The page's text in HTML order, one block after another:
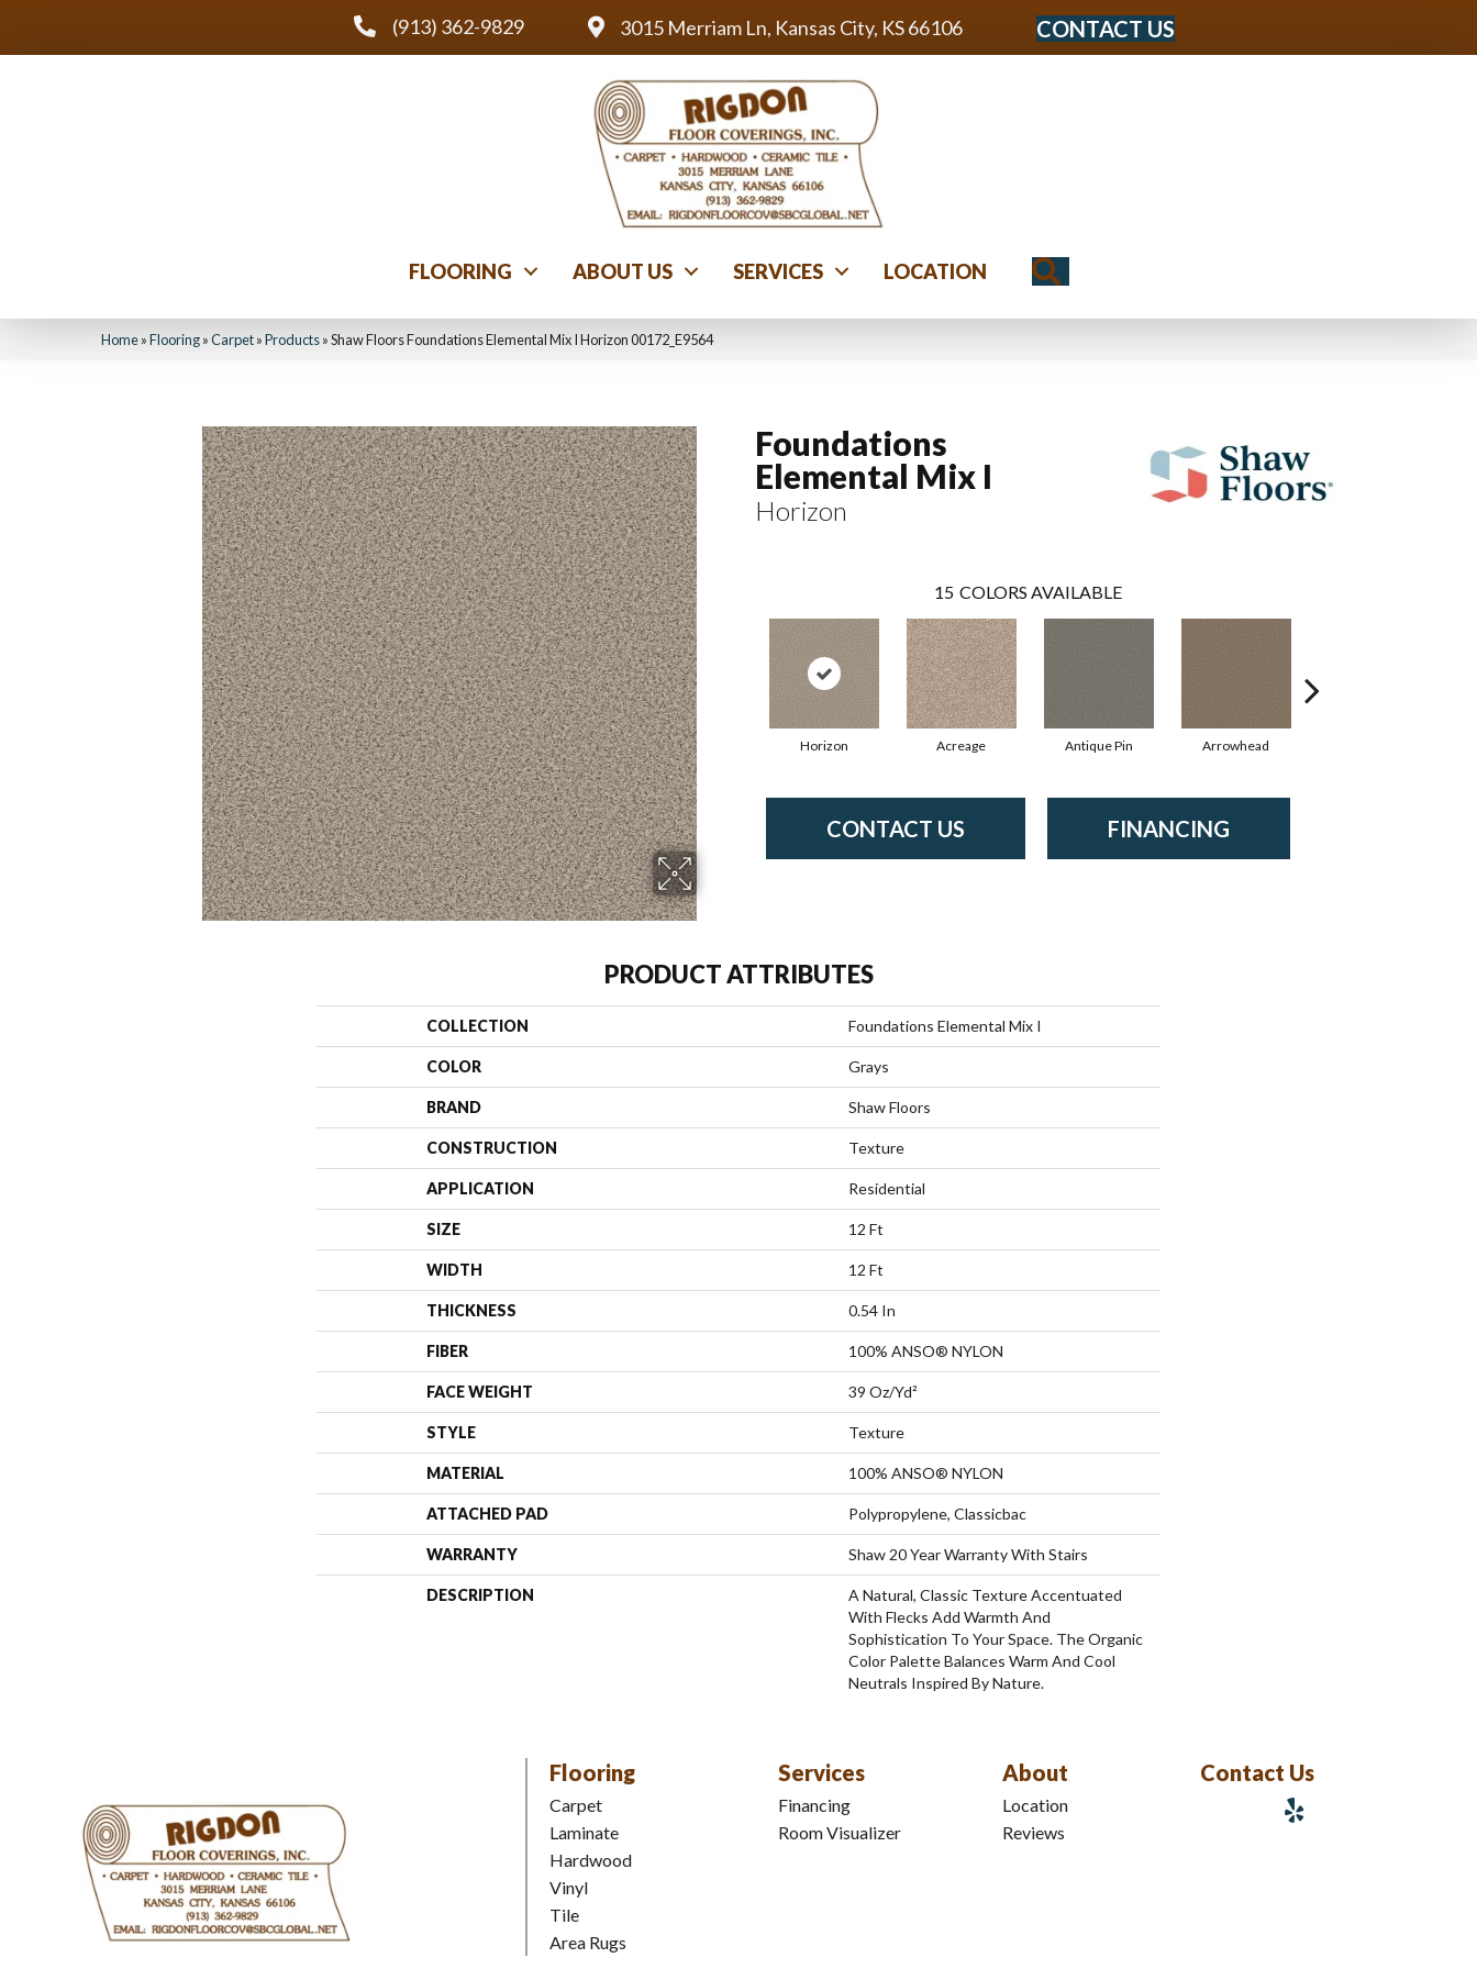
(913) 362-9829 3015 Merriam Ln, Kansas City, KS 66106 CONTACT US
FLOORING ABOUT US SERVICES LOCATION
Home»Flooring»Carpet»Products»Shaw Floors Foundations Elemental Mix I Horizon 00172_E9564
Foundations
Elemental Mix I
Horizon
15 COLORS AVAILABLE
Horizon Acreage Antique Pin Arrowhead
CONTACT US FINANCING
PRODUCT ATTRIBUTES
COLLECTION Foundations Elemental Mix I
COLOR Grays
BRAND Shaw Floors
CONSTRUCTION Texture
APPLICATION Residential
SIZE 12 Ft
WIDTH 12 Ft
THICKNESS 0.54 In
FIBER 100% ANSO® NYLON
FACE WEIGHT 39 Oz/yd²
STYLE Texture
MATERIAL 100% ANSO® NYLON
ATTACHED PAD Polypropylene, Classicbac
WARRANTY Shaw 20 Year Warranty With Stairs
DESCRIPTION
A Natural, Classic Texture Accentuated
With Flecks Add Warmth And
Sophistication To Your Space. The Organic
Color Palette Balances Warm And Cool
Neutrals Inspired By Nature.
Flooring
Carpet
Laminate
Hardwood
Vinyl
Tile
Area Rugs
Services
Financing
Room Visualizer
About
Location
Reviews
Contact Us